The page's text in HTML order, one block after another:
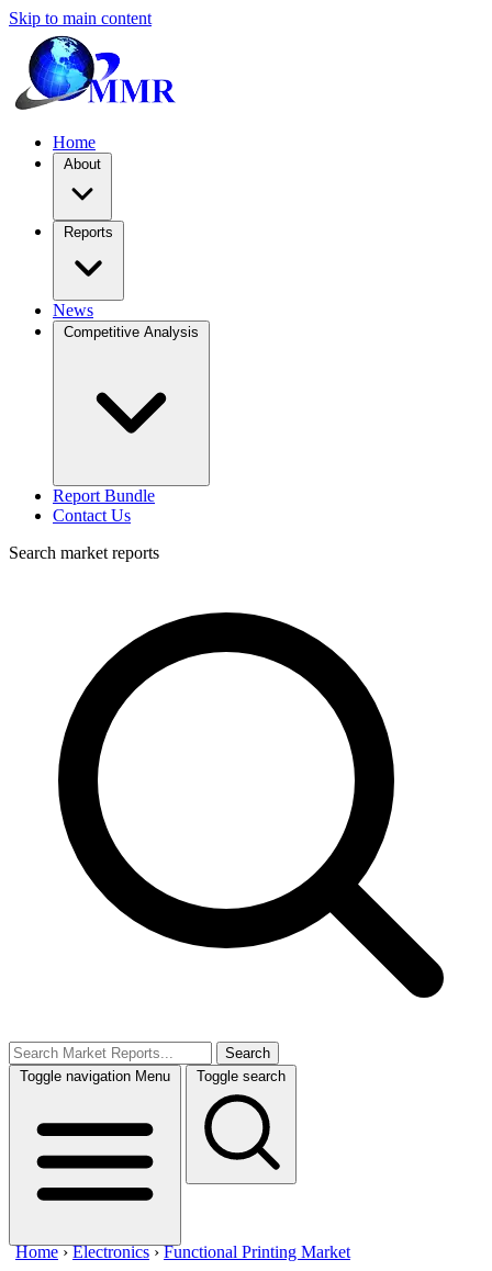
Skip to main content
Home
About
Reports
News
Competitive Analysis
Report Bundle
Contact Us
Search market reports
Search
Toggle navigation Menu Toggle search
Home ›Electronics ›Functional Printing Market